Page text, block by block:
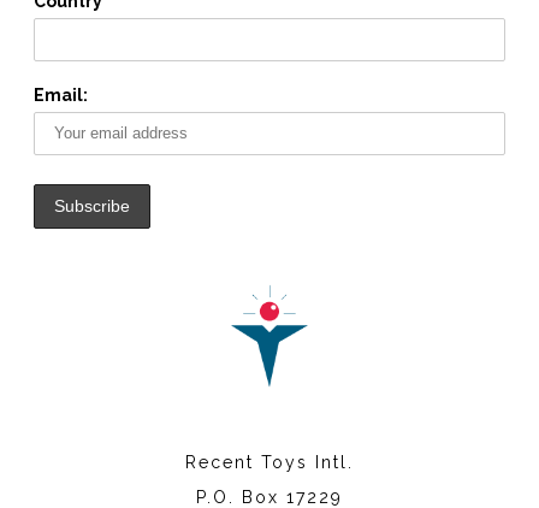
Email:
Recent Toys Intl.
P.O. Box 17229